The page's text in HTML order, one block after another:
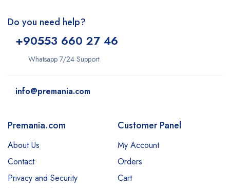
Do you need help?
+90553 660 27 46
Whatsapp 7/24 Support
info@premania.com
Premania.com
About Us
Contact
Privacy and Security
Customer Panel
My Account
Orders
Cart